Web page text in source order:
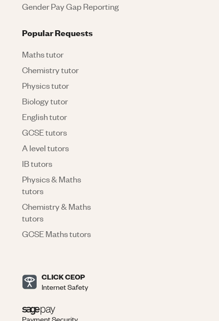
Gender Pay Gap Reporting
Popular Requests
Maths tutor
Chemistry tutor
Physics tutor
Biology tutor
English tutor
GCSE tutors
A level tutors
IB tutors
Physics & Maths
tutors
Chemistry & Maths
tutors
GCSE Maths tutors
CLICK CEOP
Internet Safety
Payment Security